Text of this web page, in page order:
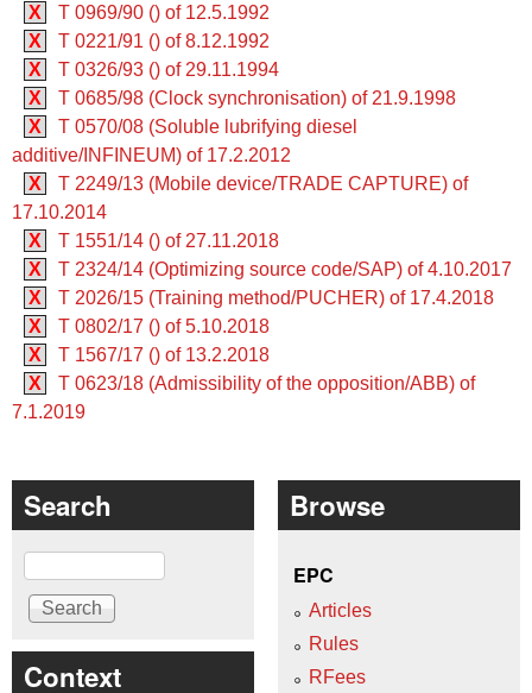
X
T 0969/90 () of 12.5.1992
X
T 0221/91 () of 8.12.1992
X
T 0326/93 () of 29.11.1994
X
T 0685/98 (Clock synchronisation) of 21.9.1998
X
T 0570/08 (Soluble lubrifying diesel
additive/INFINEUM) of 17.2.2012
X
T 2249/13 (Mobile device/TRADE CAPTURE) of
17.10.2014
X
T 1551/14 () of 27.11.2018
X
T 2324/14 (Optimizing source code/SAP) of 4.10.2017
X
T 2026/15 (Training method/PUCHER) of 17.4.2018
X
T 0802/17 () of 5.10.2018
X
T 1567/17 () of 13.2.2018
X
T 0623/18 (Admissibility of the opposition/ABB) of
7.1.2019
Search
Search
Context
Browse
EPC
Articles
Rules
RFees